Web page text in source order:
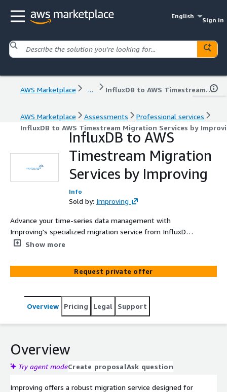
English
Sign in
AWS Marketplace ... InfluxDB to AWS Timestream Migration Services by Improving
AWS Marketplace Assessments
Professional services
InfluxDB to AWS Timestream Migration Services by
InfluxDB to AWS
Timestream Migration
Services by Improving
Info
Sold by: Improving
Advance your time-series data management with
Improving's specialized migration service from InfluxDB
to AWS Timestream. Our service ensures a secure,
performance, and cost-effectiveness.
Show more
Request private offer
Overview Pricing Legal Support
Overview
Try agent modeCreate proposalAsk question
Improving offers a robust migration service designed for